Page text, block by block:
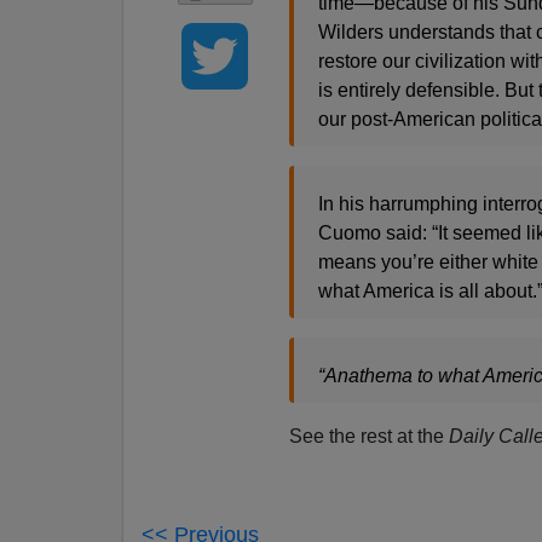
Wilders understands that
restore our civilization
is entirely defensible. But
our post-American
In his harrumphing
Cuomo said: “It seemed
means you’re either
what America is all about.”
“Anathema to what
See the rest at the Daily
<< Previous